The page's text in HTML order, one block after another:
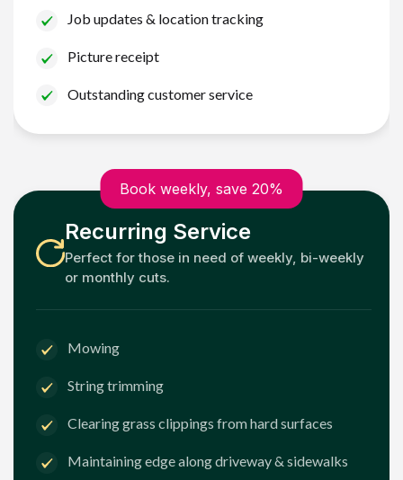
Job updates & location tracking
Picture receipt
Outstanding customer service
Book weekly, save 20%
Recurring Service
Perfect for those in need of weekly, bi-weekly
or monthly cuts.
Mowing
String trimming
Clearing grass clippings from hard surfaces
Maintaining edge along driveway & sidewalks